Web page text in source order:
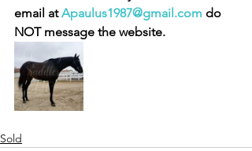
email at Apaulus1987@gmail.com do
NOT message the website.
Sold